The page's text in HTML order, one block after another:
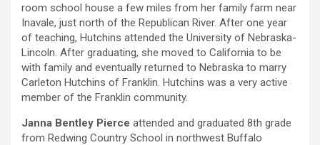
room school house a few miles from her family farm near
Inavale, just north of the Republican River. After one year
of teaching, Hutchins attended the University of Nebraska-
Lincoln. After graduating, she moved to California to be
with family and eventually returned to Nebraska to marry
Carleton Hutchins of Franklin. Hutchins was a very active
member of the Franklin community.
Janna Bentley Pierce attended and graduated 8th grade
from Redwing Country School in northwest Buffalo